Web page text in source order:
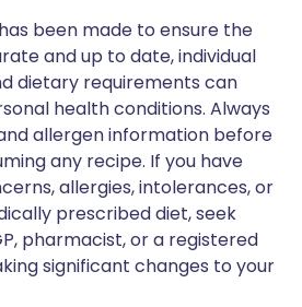
been made to ensure the
and up to date, individual
dietary requirements can
health conditions. Always
allergen information before
any recipe. If you have
allergies, intolerances, or
prescribed diet, seek
pharmacist, or a registered
significant changes to your